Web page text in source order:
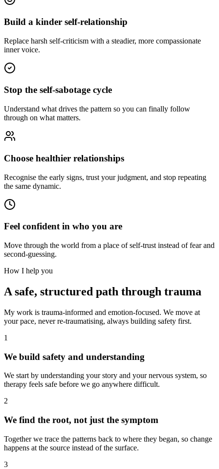
Build a kinder self-relationship
Replace harsh self-criticism with a steadier, more compassionate
inner voice.
Stop the self-sabotage cycle
Understand what drives the pattern so you can finally follow
through on what matters.
Choose healthier relationships
Recognise the early signs, trust your judgment, and stop repeating
the same dynamic.
Feel confident in who you are
Move through the world from a place of self-trust instead of fear and
second-guessing.
How I help you
A safe, structured path through trauma
My work is trauma-informed and emotion-focused. We move at
your pace, never re-traumatising, always building safety first.
1
We build safety and understanding
We start by understanding your story and your nervous system, so
therapy feels safe before we go anywhere difficult.
2
We find the root, not just the symptom
Together we trace the patterns back to where they began, so change
happens at the source instead of the surface.
3